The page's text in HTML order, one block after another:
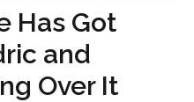
Has Got
and
Over It